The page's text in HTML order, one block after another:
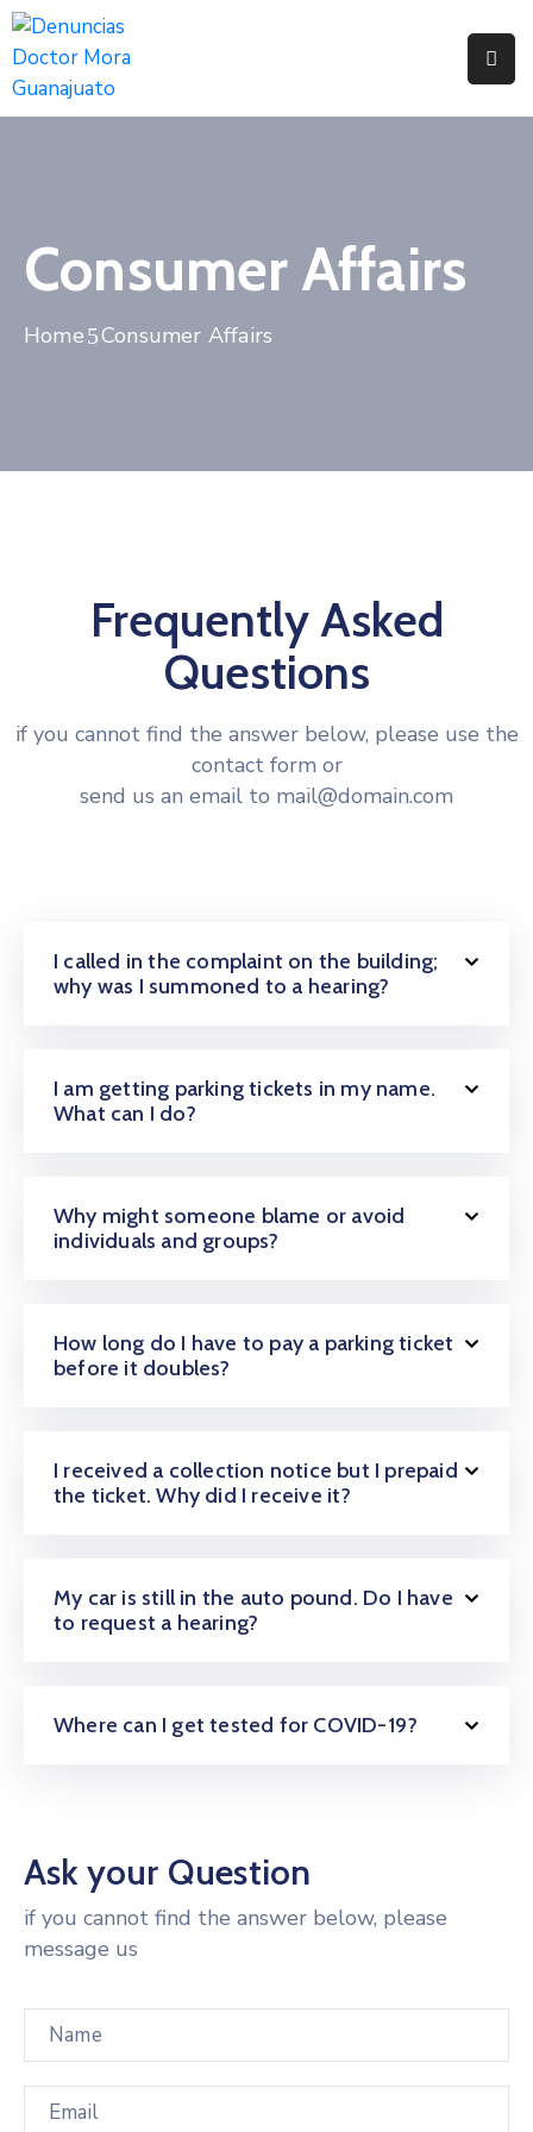
Home
Event
Consumer Affairs
Home Consumer Affairs
Frequently Asked
Questions
if you cannot find the answer below, please use the
contact form or
send us an email to mail@domain.com
I called in the complaint on the building;
why was I summoned to a hearing?
I am getting parking tickets in my name.
What can I do?
Why might someone blame or avoid
individuals and groups?
How long do I have to pay a parking ticket
before it doubles?
I received a collection notice but I prepaid
the ticket. Why did I receive it?
My car is still in the auto pound. Do I have
to request a hearing?
Where can I get tested for COVID-19?
Ask your Question
if you cannot find the answer below, please
message us